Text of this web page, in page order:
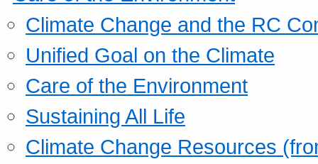
Climate Change and the RC
Unified Goal on the Climate
Care of the Environment
Sustaining All Life
Climate Change Resources